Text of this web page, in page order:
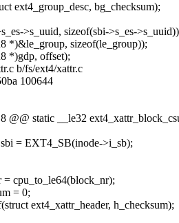
ext4_group_desc, bg_checksum);
>s_uuid, sizeof(sbi->s_es-
*)&le_group, sizeof(le_group));
*)gdp, offset);
b/fs/ext4/xattr.c
100644
@@ static __le32
= EXT4_SB(inode->i_sb);
= cpu_to_le64(block_nr);
= 0;
ext4_xattr_header, h_checksum);